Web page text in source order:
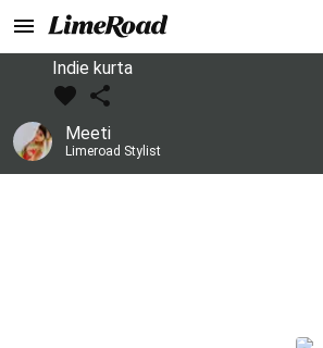
Indie kurta
Meeti
Limeroad Stylist